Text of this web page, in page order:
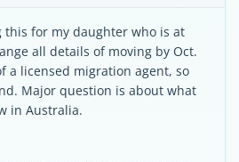
this for my daughter who is at
all details of moving by Oct.
a licensed migration agent, so
Major question is about what
in Australia.